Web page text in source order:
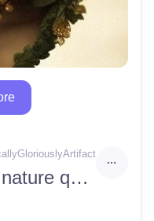
Full body image of a nature queen